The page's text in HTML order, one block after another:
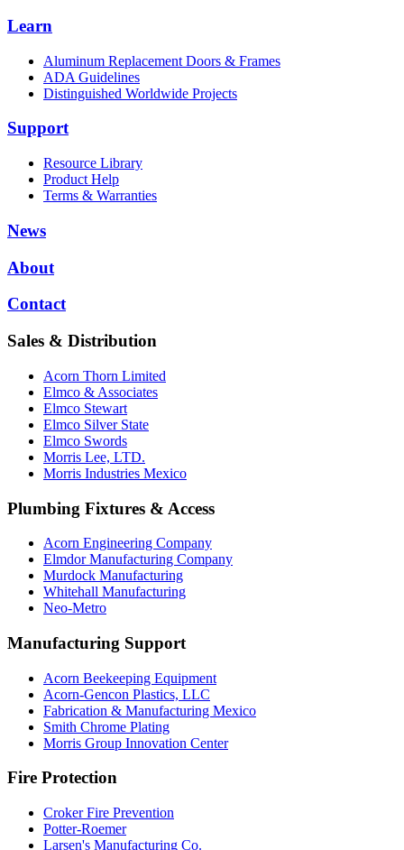
Learn
Aluminum Replacement Doors & Frames
ADA Guidelines
Distinguished Worldwide Projects
Support
Resource Library
Product Help
Terms & Warranties
News
About
Contact
Sales & Distribution
Acorn Thorn Limited
Elmco & Associates
Elmco Stewart
Elmco Silver State
Elmco Swords
Morris Lee, LTD.
Morris Industries Mexico
Plumbing Fixtures & Access
Acorn Engineering Company
Elmdor Manufacturing Company
Murdock Manufacturing
Whitehall Manufacturing
Neo-Metro
Manufacturing Support
Acorn Beekeeping Equipment
Acorn-Gencon Plastics, LLC
Fabrication & Manufacturing Mexico
Smith Chrome Plating
Morris Group Innovation Center
Fire Protection
Croker Fire Prevention
Potter-Roemer
Larsen's Manufacturing Co.